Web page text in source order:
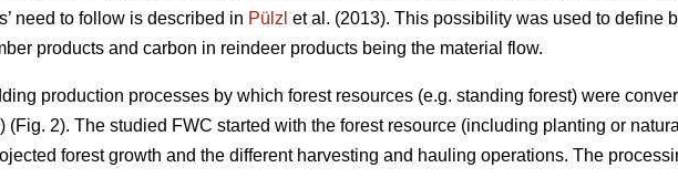
need to follow is described in Pülzl et al. (2013). This possibility was used to define
products and carbon in reindeer products being the material flow.
production processes by which forest resources (e.g. standing forest) were
(Fig. 2). The studied FWC started with the forest resource (including planting or natural
forest growth and the different harvesting and hauling operations. The